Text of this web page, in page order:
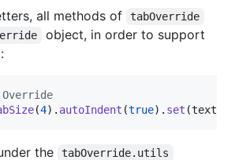
all methods of
tabOverride
object, in order to support
(4) . autoIndent (true) . set (
the tabOverride.utils